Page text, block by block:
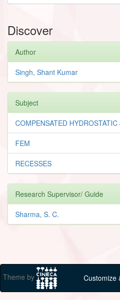
Discover
Author
Singh, Shant Kumar
Subject
COMPENSATED
FEM
RECESSES
Research Supervisor/ Guide
Sharma, S. C.
Theme by Customize